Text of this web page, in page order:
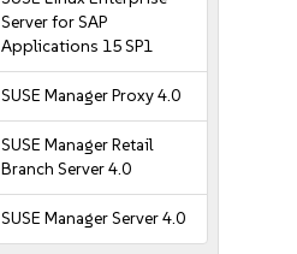
Server for SAP
Applications 15 SP1
SUSE Manager Proxy 4.0
SUSE Manager Retail
Branch Server 4.0
SUSE Manager Server 4.0